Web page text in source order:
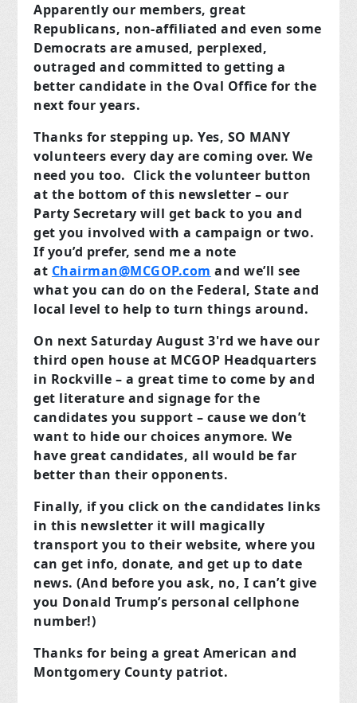
Apparently our members, great
Republicans, non-affiliated and even some
Democrats are amused, perplexed,
outraged and committed to getting a
better candidate in the Oval Office for the
next four years.
Thanks for stepping up. Yes, SO MANY
volunteers every day are coming over. We
need you too. Click the volunteer button
at the bottom of this newsletter – our
Party Secretary will get back to you and
get you involved with a campaign or two.
If you’d prefer, send me a note
at Chairman@MCGOP.com and we’ll see
what you can do on the Federal, State and
local level to help to turn things around.
On next Saturday August 3'rd we have our
third open house at MCGOP Headquarters
in Rockville – a great time to come by and
get literature and signage for the
candidates you support – cause we don’t
want to hide our choices anymore. We
have great candidates, all would be far
better than their opponents.
Finally, if you click on the candidates links
in this newsletter it will magically
transport you to their website, where you
can get info, donate, and get up to date
news. (And before you ask, no, I can’t give
you Donald Trump’s personal cellphone
number!)
Thanks for being a great American and
Montgomery County patriot.